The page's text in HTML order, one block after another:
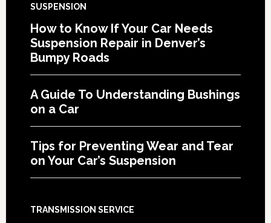
SUSPENSION
How to Know If Your Car Needs
Suspension Repair in Denver’s
Bumpy Roads
A Guide To Understanding Bushings
on a Car
Tips for Preventing Wear and Tear
on Your Car’s Suspension
TRANSMISSION SERVICE